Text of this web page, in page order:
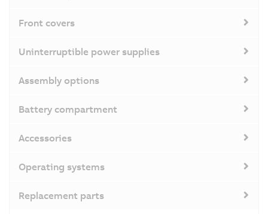
Front covers
Uninterruptible power supplies
Assembly options
Battery compartment
Accessories
Operating systems
Replacement parts